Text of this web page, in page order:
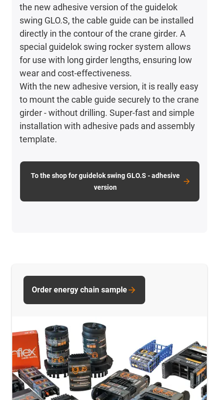
the new adhesive version of the guidelok
swing GLO.S, the cable guide can be installed
directly in the contour of the crane girder. A
special guidelok swing rocker system allows
for use with long girder lengths, ensuring low
wear and cost-effectiveness.
With the new adhesive version, it is really easy
to mount the cable guide securely to the crane
girder - without drilling. Super-fast and simple
installation with adhesive pads and assembly
template.
To the shop for guidelok swing GLO.S - adhesive
version
Order energy chain sample